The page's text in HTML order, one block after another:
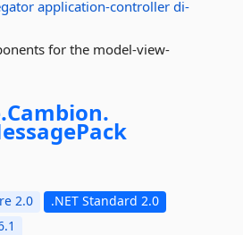
application-controller di-
for the model-view-
Cambion.
2.0
.NET Standard 2.0